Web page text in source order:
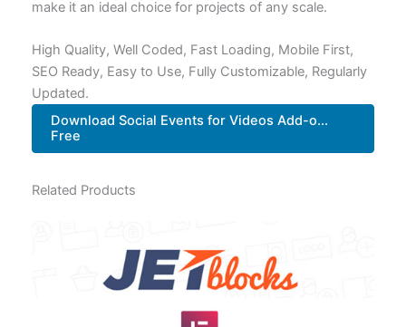
make it an ideal choice for projects of any scale.
High Quality, Well Coded, Fast Loading, Mobile First,
SEO Ready, Easy to Use, Fully Customizable, Regularly
Updated.
Download Social Events for Videos Add-o...
Free
Related Products